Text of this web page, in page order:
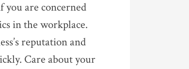
you are concerned
in the workplace.
reputation and
Care about your